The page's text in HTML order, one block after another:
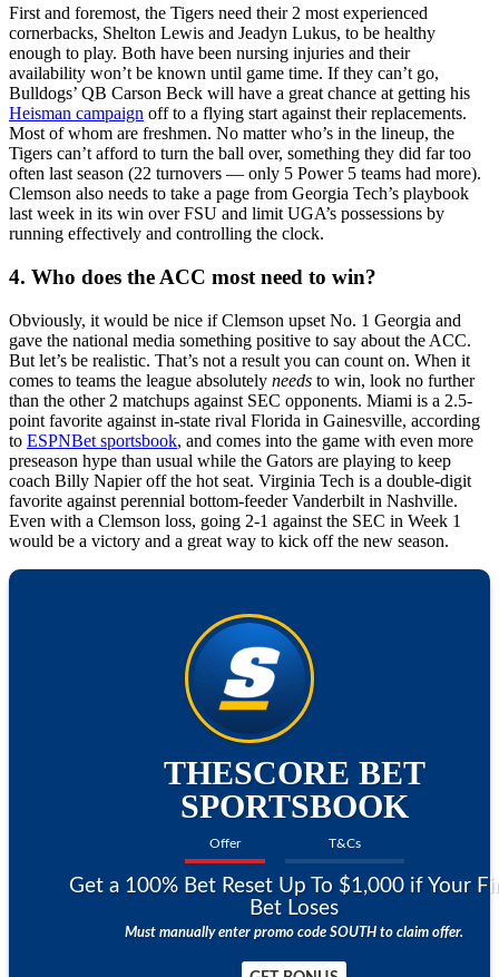
First and foremost, the Tigers need their 2 most experienced
cornerbacks, Shelton Lewis and Jeadyn Lukus, to be healthy
enough to play. Both have been nursing injuries and their
availability won’t be known until game time. If they can’t go,
Bulldogs’ QB Carson Beck will have a great chance at getting his
Heisman campaign off to a flying start against their replacements.
Most of whom are freshmen. No matter who’s in the lineup, the
Tigers can’t afford to turn the ball over, something they did far too
often last season (22 turnovers — only 5 Power 5 teams had more).
Clemson also needs to take a page from Georgia Tech’s playbook
last week in its win over FSU and limit UGA’s possessions by
running effectively and controlling the clock.
4. Who does the ACC most need to win?
Obviously, it would be nice if Clemson upset No. 1 Georgia and
gave the national media something positive to say about the ACC.
But let’s be realistic. That’s not a result you can count on. When it
comes to teams the league absolutely needs to win, look no further
than the other 2 matchups against SEC opponents. Miami is a 2.5-
point favorite against in-state rival Florida in Gainesville, according
to ESPNBet sportsbook, and comes into the game with even more
preseason hype than usual while the Gators are playing to keep
coach Billy Napier off the hot seat. Virginia Tech is a double-digit
favorite against perennial bottom-feeder Vanderbilt in Nashville.
Even with a Clemson loss, going 2-1 against the SEC in Week 1
would be a victory and a great way to kick off the new season.
THESCORE BET
SPORTSBOOK
Offer T&Cs
Get a 100% Bet Reset Up To $1,000 if Your
Bet Loses
Must manually enter promo code SOUTH to claim offer.